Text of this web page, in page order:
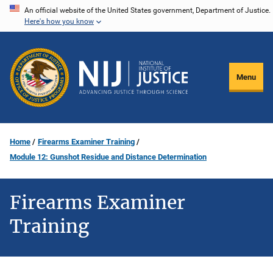
Skip
content
An official website of the United States government, Department of Justice.
Here's how you know
Menu
Home
Firearms Examiner Training
Module 12: Gunshot Residue and Distance Determination
Firearms Examiner
Training